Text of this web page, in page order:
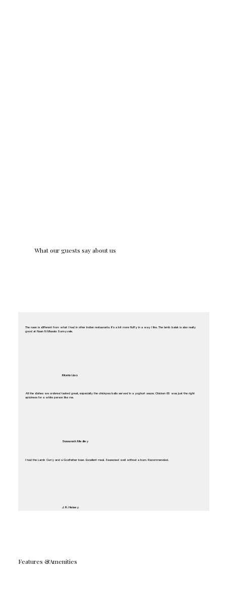
What our guests say about us
The naan is different from what I had in other Indian restaurants. It’s a bit more fluffy in a way I like. The lamb balak is also really
good at Naan N Masala Sunnyvale.
Morris Liao
All the dishes we ordered tasted great, especially the chickpea balls served in a yoghurt sauce. Chicken 65 was just the right
spiciness for a white person like me.
Sussanah Medley
I had the Lamb Curry and a Godfather beer. Excellent meal. Seasoned well without a burn. Recommended.
J. R. Heisey
Features &Amenities